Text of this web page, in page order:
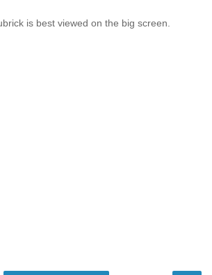
is best viewed on the big screen.